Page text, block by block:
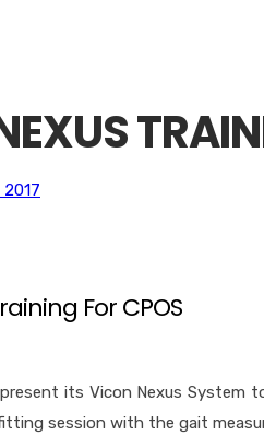
2017
For CPOS
its Vicon Nexus System
session with the gait